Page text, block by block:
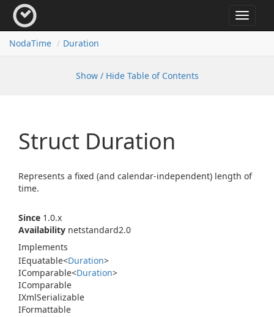
Toggle
NodaTime Duration
Show / Hide Table of Contents
Struct Duration
Represents a fixed (and calendar-independent) length of
time.
Since 1.0.x
Availability netstandard2.0
Implements
IEquatable<Duration>
IComparable<Duration>
IComparable
IXmlSerializable
IFormattable